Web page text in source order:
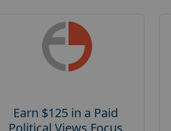
Earn $125 in a Paid
Political Views Focus